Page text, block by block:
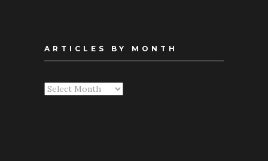
ARTICLES BY MONTH
Articles